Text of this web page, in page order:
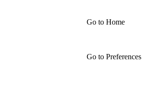
Go to Home
Go to Preferences